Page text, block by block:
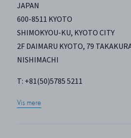
JAPAN
600-8511 KYOTO
SHIMOKYOU-KU, KYOTO CITY
2F DAIMARU KYOTO, 79
NISHIMACHI
T: +81(50)5785 5211
Vis mere